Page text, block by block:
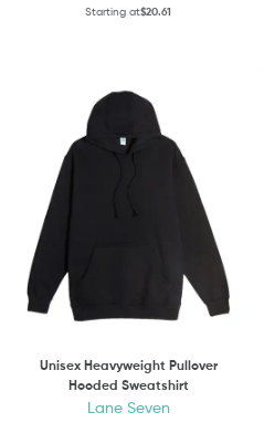
Starting at$20.61
Unisex Heavyweight Pullover
Hooded Sweatshirt
Lane Seven